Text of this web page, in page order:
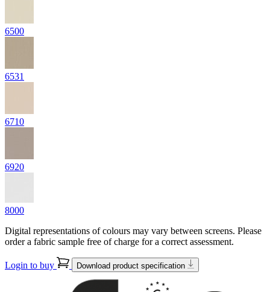
6500
6531
6710
6920
8000
Digital representations of colours may vary between screens. Please
order a fabric sample free of charge for a correct assessment.
Login to buy Download product specification